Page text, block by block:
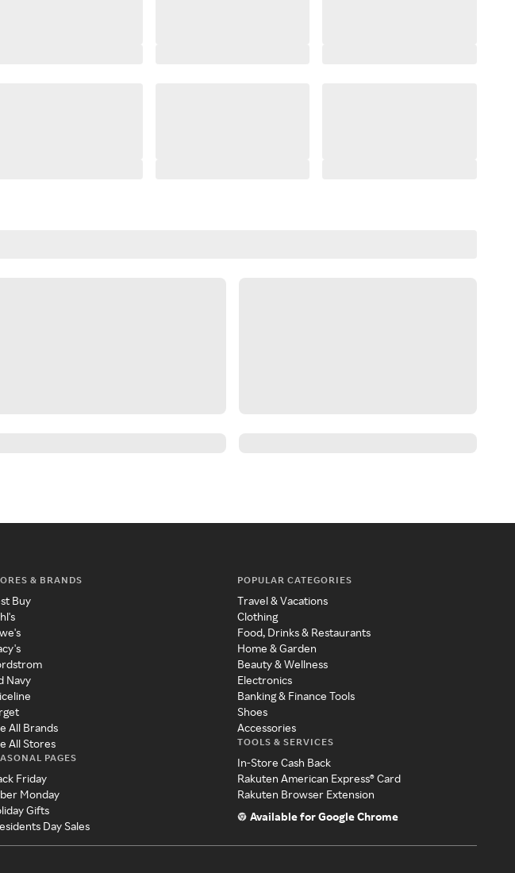
& BRANDS
Buy
Navy
All Brands
All Stores
PAGES
Friday
Monday
Gifts
Day Sales
POPULAR CATEGORIES
Travel & Vacations
Clothing
Food, Drinks & Restaurants
Home & Garden
Beauty & Wellness
Electronics
Banking & Finance Tools
Shoes
Accessories
TOOLS & SERVICES
In-Store Cash Back
Rakuten American Express® Card
Rakuten Browser Extension
Available for Google Chrome